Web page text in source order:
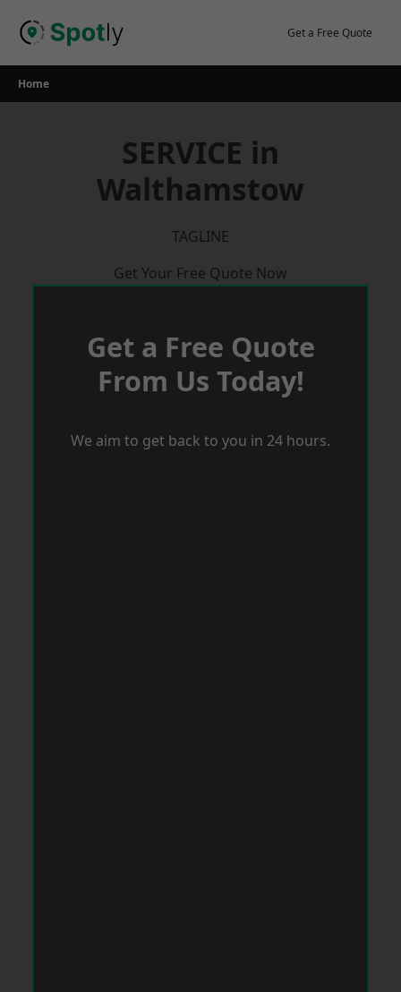
Get a Free Quote
Home
SERVICE in
Walthamstow
TAGLINE
Get Your Free Quote Now
Get a Free Quote
From Us Today!
We aim to get back to you in 24 hours.